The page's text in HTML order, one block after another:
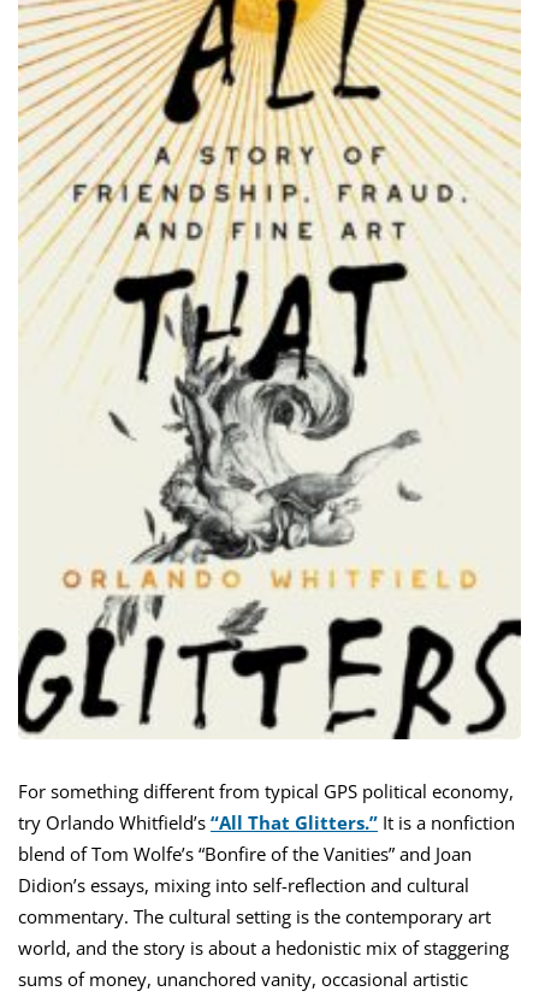
For something different from typical GPS political economy,
try Orlando Whitfield’s “All That Glitters.” It is a nonfiction
blend of Tom Wolfe’s “Bonfire of the Vanities” and Joan
Didion’s essays, mixing into self-reflection and cultural
commentary. The cultural setting is the contemporary art
world, and the story is about a hedonistic mix of staggering
sums of money, unanchored vanity, occasional artistic